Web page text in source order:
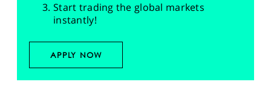
Start trading the global markets
instantly!
APPLY NOW